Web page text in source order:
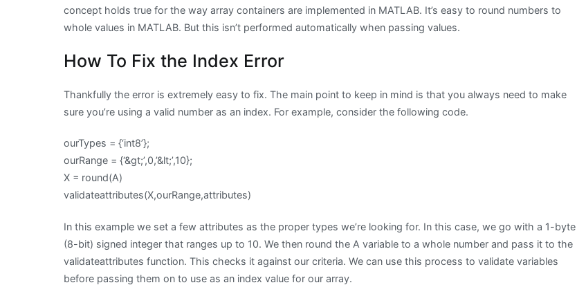
concept holds true for the way array containers are implemented in MATLAB. It’s easy to round numbers to
whole values in MATLAB. But this isn’t performed automatically when passing values.
How To Fix the Index Error
Thankfully the error is extremely easy to fix. The main point to keep in mind is that you always need to make
sure you’re using a valid number as an index. For example, consider the following code.
ourTypes = {‘int8’};
ourRange = {‘&gt;’,0,’&lt;’,10};
X = round(A)
validateattributes(X,ourRange,attributes)
In this example we set a few attributes as the proper types we’re looking for. In this case, we go with a 1-byte
(8-bit) signed integer that ranges up to 10. We then round the A variable to a whole number and pass it to the
validateattributes function. This checks it against our criteria. We can use this process to validate variables
before passing them on to use as an index value for our array.